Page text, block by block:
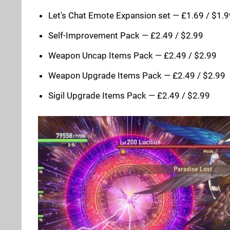
Let's Chat Emote Expansion set — £1.69 /
Self-Improvement Pack — £2.49 / $2.99
Weapon Uncap Items Pack — £2.49 / $2.99
Weapon Upgrade Items Pack — £2.49 / $2.99
Sigil Upgrade Items Pack — £2.49 / $2.99